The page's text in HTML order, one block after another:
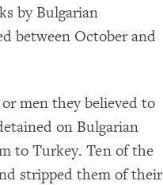
by Bulgarian
between October and
men they believed to
on Bulgarian
to Turkey. Ten of the
stripped them of their